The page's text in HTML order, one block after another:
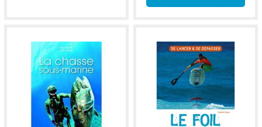
available available